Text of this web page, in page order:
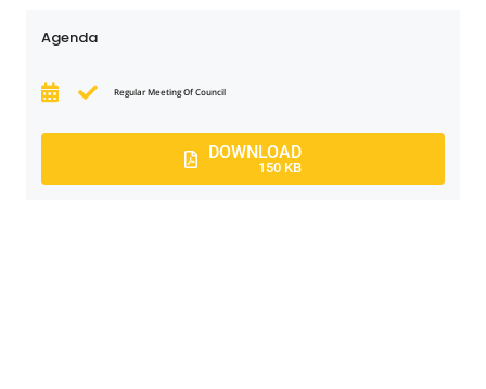
Agenda
Regular Meeting Of Council
DOWNLOAD
150 KB